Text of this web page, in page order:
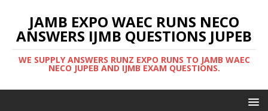
JAMB EXPO WAEC RUNS NECO
ANSWERS IJMB QUESTIONS JUPEB
WE SUPPLY ANSWERS RUNZ EXPO RUNS TO JAMB WAEC
NECO JUPEB AND IJMB EXAM QUESTIONS.